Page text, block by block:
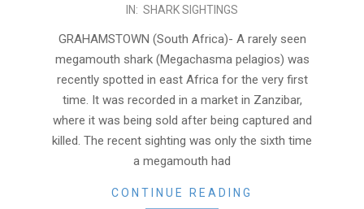
IN: SHARK SIGHTINGS
GRAHAMSTOWN (South Africa)- A rarely seen
megamouth shark (Megachasma pelagios) was
recently spotted in east Africa for the very first
time. It was recorded in a market in Zanzibar,
where it was being sold after being captured and
killed. The recent sighting was only the sixth time
a megamouth had
CONTINUE READING